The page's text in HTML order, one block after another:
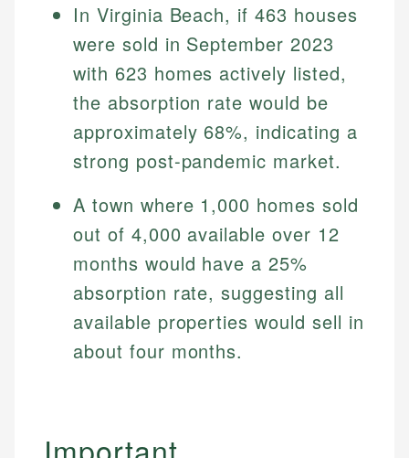
In Virginia Beach, if 463 houses
were sold in September 2023
with 623 homes actively listed,
the absorption rate would be
approximately 68%, indicating a
strong post-pandemic market.
A town where 1,000 homes sold
out of 4,000 available over 12
months would have a 25%
absorption rate, suggesting all
available properties would sell in
about four months.